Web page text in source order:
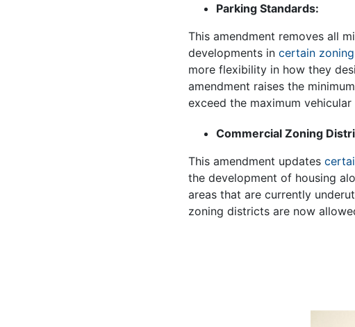
Parking Standards:
This amendment removes all
developments in certain
more flexibility in how they
amendment raises the
exceed the maximum
Commercial Zoning
This amendment updates
the development of housing
areas that are currently
zoning districts are now